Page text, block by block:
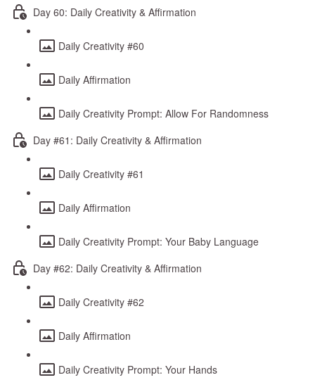
Day 60: Daily Creativity & Affirmation
Daily Creativity #60
Daily Affirmation
Daily Creativity Prompt: Allow For Randomness
Day #61: Daily Creativity & Affirmation
Daily Creativity #61
Daily Affirmation
Daily Creativity Prompt: Your Baby Language
Day #62: Daily Creativity & Affirmation
Daily Creativity #62
Daily Affirmation
Daily Creativity Prompt: Your Hands